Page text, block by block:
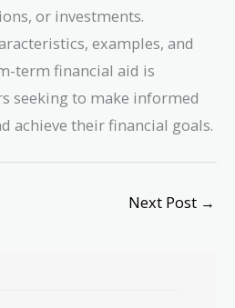
or investments.
examples, and
term financial aid is
seeking to make informed
achieve their financial goals.
Next Post →